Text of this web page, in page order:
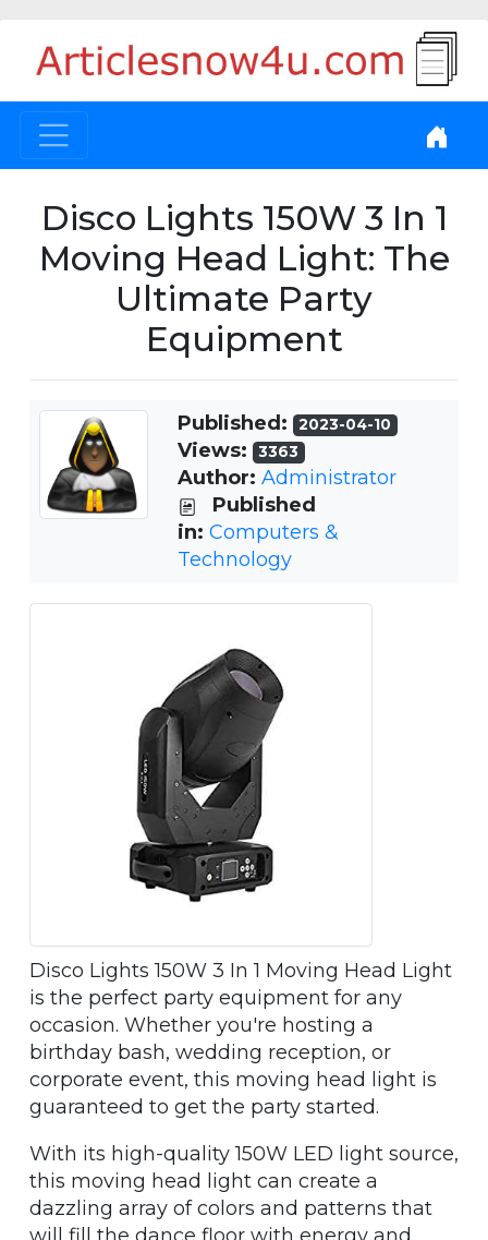
Disco Lights 150W 3 In 1
Moving Head Light: The
Ultimate Party
Equipment
Published: 2023-04-10
Views: 3363
Author: Administrator
Published
in: Computers &
Technology
Disco Lights 150W 3 In 1 Moving Head Light
is the perfect party equipment for any
occasion. Whether you're hosting a
birthday bash, wedding reception, or
corporate event, this moving head light is
guaranteed to get the party started.
With its high-quality 150W LED light source,
this moving head light can create a
dazzling array of colors and patterns that